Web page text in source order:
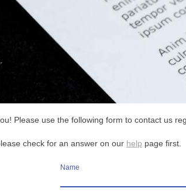
Please use the following form to contact us
check for an answer on our help page first.
Name